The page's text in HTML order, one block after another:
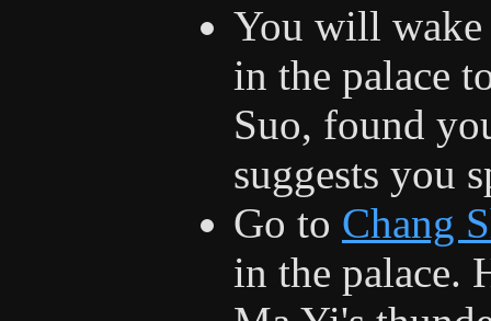
You will
in the palace
Suo, found
suggests you
Go to Chang
in the palace.